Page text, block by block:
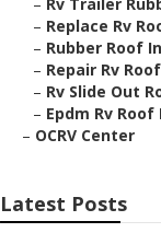
– Replace Rv
– Rubber Roof
– Repair Rv
– Rv Slide Out
– Epdm Rv
– OCRV Center
Latest Posts